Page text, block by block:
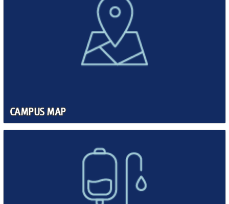
CAMPUS MAP